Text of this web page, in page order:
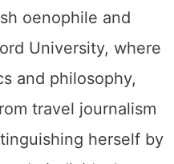
oenophile and
University, where
and philosophy,
travel journalism
herself by